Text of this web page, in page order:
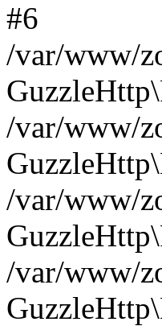
#6
/var/www/
/var/www/
/var/www/
/var/www/